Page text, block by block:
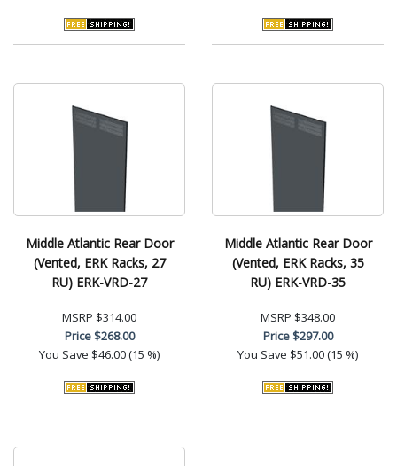
Middle Atlantic Rear Door
(Vented, ERK Racks, 27
RU) ERK-VRD-27
MSRP $314.00
Price$268.00
You Save $46.00 (15 %)
Middle Atlantic Rear Door
(Vented, ERK Racks, 35
RU) ERK-VRD-35
MSRP $348.00
Price$297.00
You Save $51.00 (15 %)